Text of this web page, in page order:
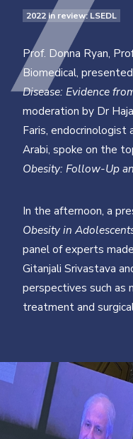
2022 in review: LSEDL
Prof. Donna Ryan,
Biomedical,
Disease: Evidence
moderation by Dr
Faris, endocrinologist
Arabi, spoke on the
Obesity: Follow-Up
In the afternoon, a
Obesity in
panel of experts
Gitanjali Srivastava
perspectives such as
treatment and